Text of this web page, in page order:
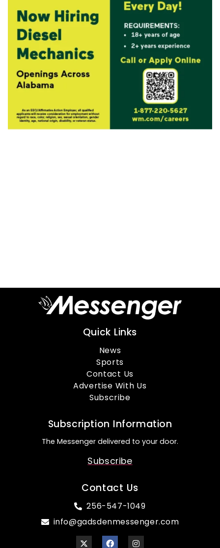
Quick Links
News
Sports
Contact Us
Advertise With Us
Subscribe
Subscription Information
The Messenger delivered to your door.
Subscribe
Contact Us
256-547-1049
info@gadsdenmessenger.com